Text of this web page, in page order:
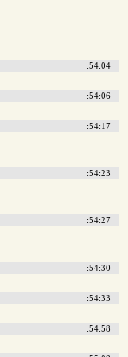
:54:04
:54:06
:54:17
:54:23
:54:27
:54:30
:54:33
:54:58